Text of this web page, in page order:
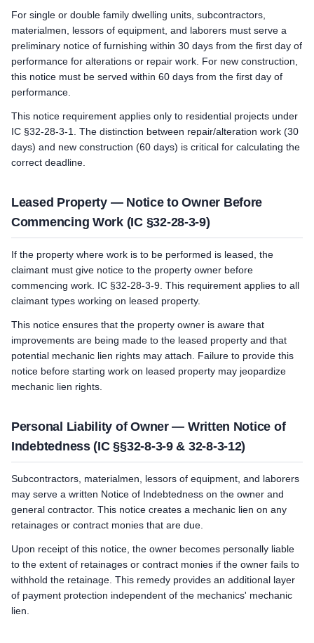
For single or double family dwelling units, subcontractors,
materialmen, lessors of equipment, and laborers must serve a
preliminary notice of furnishing within 30 days from the first day of
performance for alterations or repair work. For new construction,
this notice must be served within 60 days from the first day of
performance.
This notice requirement applies only to residential projects under
IC §32-28-3-1. The distinction between repair/alteration work (30
days) and new construction (60 days) is critical for calculating the
correct deadline.
Leased Property — Notice to Owner Before
Commencing Work (IC §32-28-3-9)
If the property where work is to be performed is leased, the
claimant must give notice to the property owner before
commencing work. IC §32-28-3-9. This requirement applies to all
claimant types working on leased property.
This notice ensures that the property owner is aware that
improvements are being made to the leased property and that
potential mechanic lien rights may attach. Failure to provide this
notice before starting work on leased property may jeopardize
mechanic lien rights.
Personal Liability of Owner — Written Notice of
Indebtedness (IC §§32-8-3-9 & 32-8-3-12)
Subcontractors, materialmen, lessors of equipment, and laborers
may serve a written Notice of Indebtedness on the owner and
general contractor. This notice creates a mechanic lien on any
retainages or contract monies that are due.
Upon receipt of this notice, the owner becomes personally liable
to the extent of retainages or contract monies if the owner fails to
withhold the retainage. This remedy provides an additional layer
of payment protection independent of the mechanics' mechanic
lien.